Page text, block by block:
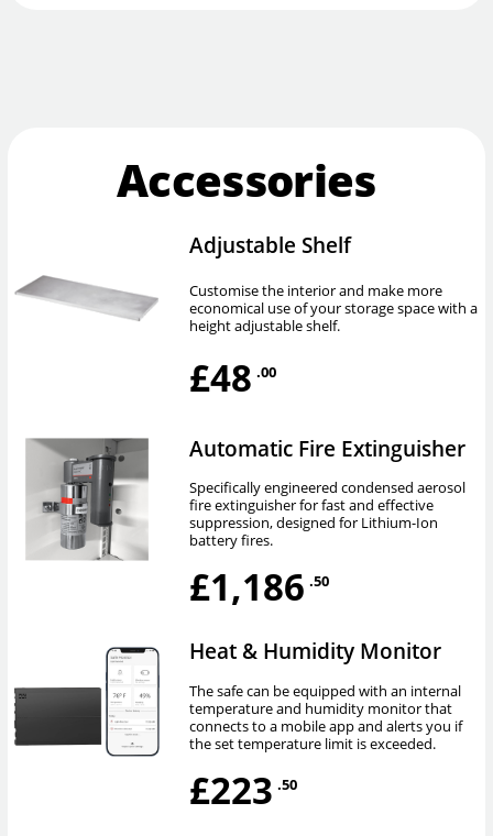
Accessories
Adjustable Shelf
Customise the interior and make more
economical use of your storage space with a
height adjustable shelf.
£48 .00
Automatic Fire Extinguisher
Specifically engineered condensed aerosol
fire extinguisher for fast and effective
suppression, designed for Lithium-Ion
battery fires.
£1,186 .50
Heat & Humidity Monitor
The safe can be equipped with an internal
temperature and humidity monitor that
connects to a mobile app and alerts you if
the set temperature limit is exceeded.
£223 .50